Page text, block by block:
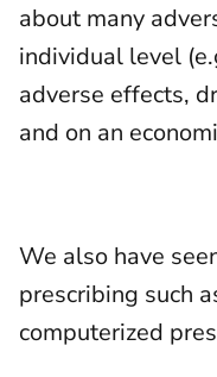
about many
individual level
adverse effects,
and on an
We also have
prescribing such
computerized